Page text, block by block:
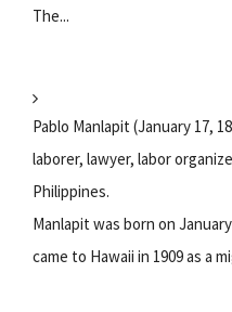
The...
Pablo Manlapit (January 17,
laborer, lawyer, labor
Philippines.
Manlapit was born on
came to Hawaii in 1909 as a